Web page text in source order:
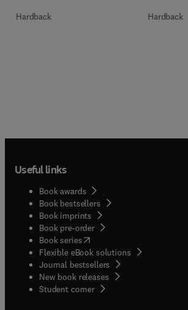
Hardback Hardback
Useful links
Book awards
Book bestsellers
Book imprints
Book pre-order
Book series(opens in new tab/window
Flexible eBook solutions
Journal bestsellers
New book releases
Student corner( opens in new tab/window